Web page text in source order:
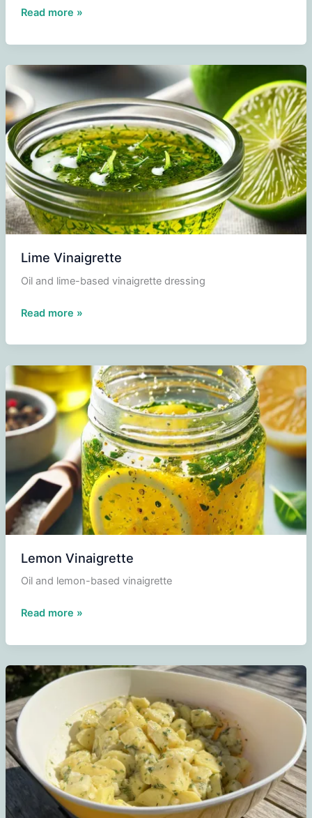
Mustard
Read more »
Lime Vinaigrette
Oil and lime-based vinaigrette dressing
Lime
Read more »
Lemon Vinaigrette
Oil and lemon-based vinaigrette
Lemon
Read more »